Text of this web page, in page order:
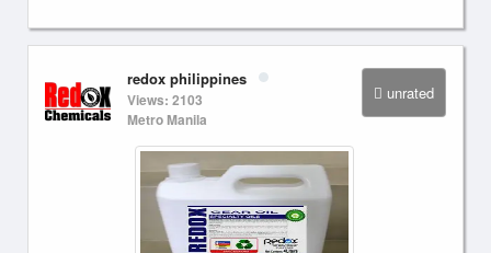
unrated
redox philippines
Views: 2103
Metro Manila